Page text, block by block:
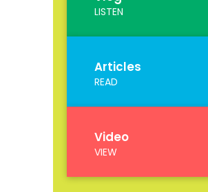
LISTEN
Articles
READ
Video
VIEW